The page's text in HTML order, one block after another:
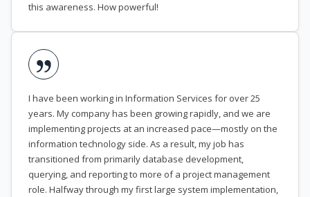
this awareness. How powerful!
I have been working in Information Services for over 25
years. My company has been growing rapidly, and we are
implementing projects at an increased pace—mostly on the
information technology side. As a result, my job has
transitioned from primarily database development,
querying, and reporting to more of a project management
role. Halfway through my first large system implementation,